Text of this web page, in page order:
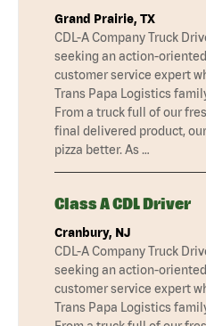
Grand Prairie, TX
CDL-A Company Truck
seeking an action-
customer service expert
Trans Papa Logistics
From a truck full of our
final delivered product,
pizza better. As …
Class A CDL Driver
Cranbury, NJ
CDL-A Company Truck
seeking an action-
customer service expert
Trans Papa Logistics